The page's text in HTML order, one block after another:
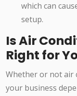
which can
setup.
Is Air
Right for
Whether or not
your business